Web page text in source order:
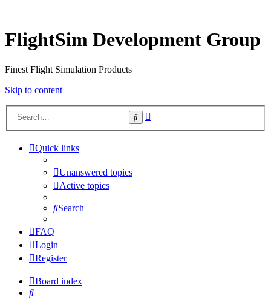
FlightSim Development Group
Finest Flight Simulation Products
Skip to content
Search
Quick links
Unanswered topics
Active topics
Search
FAQ
Login
Register
Board index
Search